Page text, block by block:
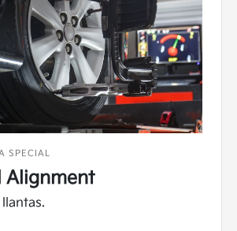
SPECIAL
Alignment